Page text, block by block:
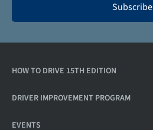
Subscribe
HOW TO DRIVE 15TH EDITION
DRIVER IMPROVEMENT PROGRAM
EVENTS